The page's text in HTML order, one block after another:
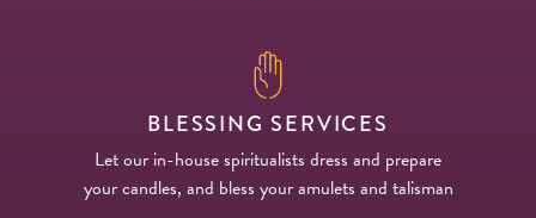
BLESSING SERVICES
Let our in-house spiritualists dress and prepare
your candles, and bless your amulets and talisman